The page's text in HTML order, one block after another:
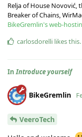
Relja of House Novović,
Breaker of Chains,
BikeGremlin's web-
carlosdorelli likes this.
InIntroduce yourself
BikeGremlin
VeeroTech